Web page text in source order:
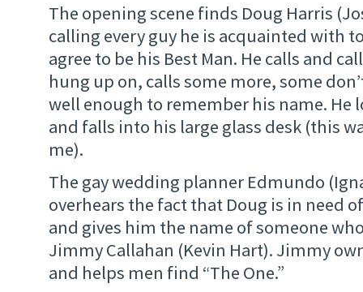
The opening scene finds Doug Harris
calling every guy he is acquainted with
agree to be his Best Man. He calls and
hung up on, calls some more, some
well enough to remember his name. He
and falls into his large glass desk (this
me).
The gay wedding planner Edmundo
overhears the fact that Doug is in need
and gives him the name of someone
Jimmy Callahan (Kevin Hart). Jimmy
and helps men find “The One.”